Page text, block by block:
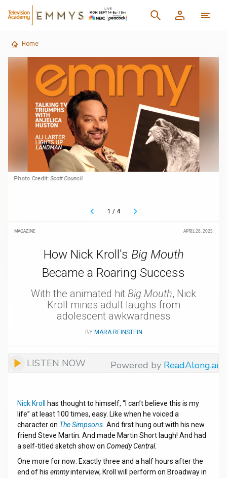
Home
Photo Credit:Scott Council
1 / 4
MAGAZINE APRIL 28, 2025
How Nick Kroll's Big Mouth
Became a Roaring Success
With the animated hit Big Mouth, Nick
Kroll mines adult laughs from
adolescent awkwardness
BY MARA REINSTEIN
LISTEN NOW Powered by ReadAlong.ai
Nick Kroll
has thought to himself, “I can’t believe this is my
life” at least 100 times, easy. Like when he voiced a
character on The Simpsons. And first hung out with his new
friend Steve Martin. And made Martin Short laugh! And had
a self-titled sketch show on Comedy Central.
One more for now: Exactly three and a half hours after the
end of his emmyinterview, Kroll will perform on Broadway in